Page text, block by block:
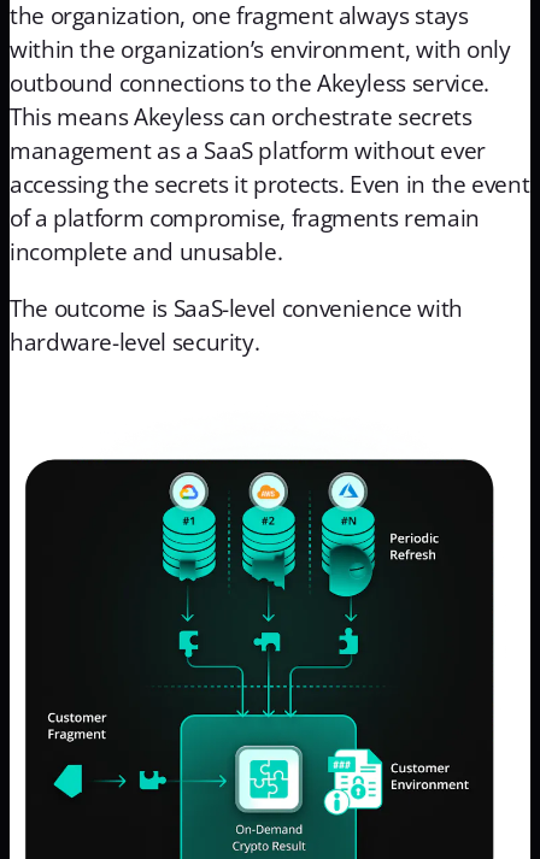
the organization, one fragment always stays
within the organization’s environment, with only
outbound connections to the Akeyless service.
This means Akeyless can orchestrate secrets
management as a SaaS platform without ever
accessing the secrets it protects. Even in the event
of a platform compromise, fragments remain
incomplete and unusable.
The outcome is SaaS-level convenience with
hardware-level security.